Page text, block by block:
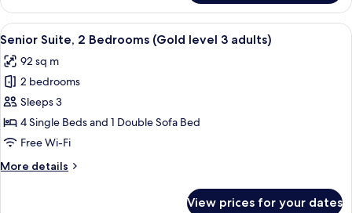
adults
+
2
children)
Suite,
Bedrooms
level
2
+
2
children)
View
all
photos
for
Senior
Suite,
2
(Gold
A hallway with a mirrored wall,
5
Senior Suite, 2 Bedrooms (Gold level 3 adults)
92 sq m
2 bedrooms
Sleeps 3
4 Single Beds and 1 Double Sofa Bed
Free Wi-Fi
More details
More
View prices for your dates